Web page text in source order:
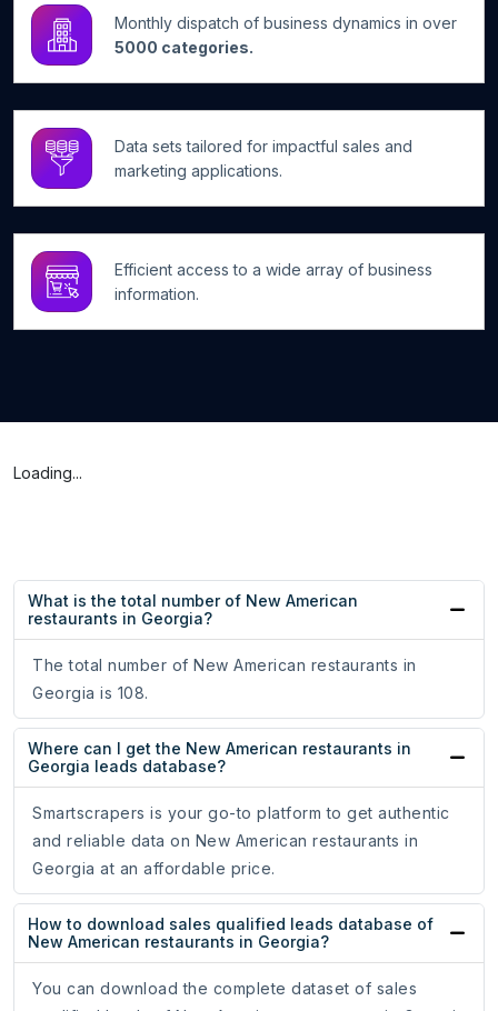
Monthly dispatch of business dynamics in over
5000 categories.
Data sets tailored for impactful sales and
marketing applications.
Efficient access to a wide array of business
information.
Loading...
What is the total number of New American
restaurants in Georgia?
The total number of New American restaurants in
Georgia is 108.
Where can I get the New American restaurants in
Georgia leads database?
Smartscrapers is your go-to platform to get authentic
and reliable data on New American restaurants in
Georgia at an affordable price.
How to download sales qualified leads database of
New American restaurants in Georgia?
You can download the complete dataset of sales